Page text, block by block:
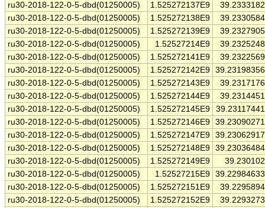
ru30-2018-122-0-5-dbd(01250005)
1.525272137E9
ru30-2018-122-0-5-dbd(01250005)
1.525272138E9
ru30-2018-122-0-5-dbd(01250005)
1.525272139E9
ru30-2018-122-0-5-dbd(01250005)
1.52527214E9
ru30-2018-122-0-5-dbd(01250005)
1.525272141E9
ru30-2018-122-0-5-dbd(01250005)
1.525272142E9
ru30-2018-122-0-5-dbd(01250005)
1.525272143E9
ru30-2018-122-0-5-dbd(01250005)
1.525272144E9
ru30-2018-122-0-5-dbd(01250005)
1.525272145E9
ru30-2018-122-0-5-dbd(01250005)
1.525272146E9
ru30-2018-122-0-5-dbd(01250005)
1.525272147E9
ru30-2018-122-0-5-dbd(01250005)
1.525272148E9
ru30-2018-122-0-5-dbd(01250005)
1.525272149E9
ru30-2018-122-0-5-dbd(01250005)
1.52527215E9
ru30-2018-122-0-5-dbd(01250005)
1.525272151E9
ru30-2018-122-0-5-dbd(01250005)
1.525272152E9